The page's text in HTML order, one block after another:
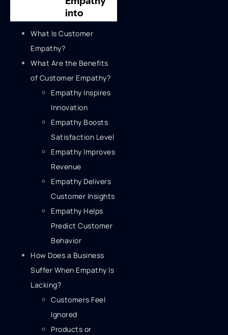
What Is Customer
Empathy?
What Are the Benefits
of Customer Empathy?
Empathy Inspires
Innovation
Empathy Boosts
Satisfaction Level
Empathy Improves
Revenue
Empathy Delivers
Customer Insights
Empathy Helps
Predict Customer
Behavior
How Does a Business
Suffer When Empathy Is
Lacking?
Customers Feel
Ignored
Products or